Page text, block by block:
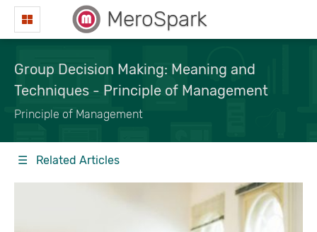
MeroSpark
Group Decision Making: Meaning and
Techniques - Principle of Management
Principle of Management
☰ Related Articles